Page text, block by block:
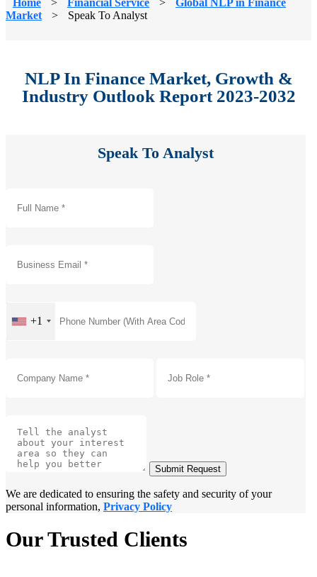
Market
> Speak To Analyst
NLP In Finance Market, Growth &
Industry Outlook Report 2023-2032
Speak To Analyst
+1
Submit Request
We are dedicated to ensuring the safety and security of your
personal information, Privacy Policy
Our Trusted Clients